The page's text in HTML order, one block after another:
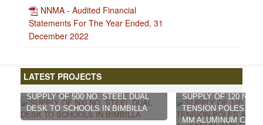
NNMA - Audited Financial
Statements For The Year Ended, 31
December 2022
LATEST PROJECTS
SUPPLY OF 500 NO. STEEL DUAL
DESK TO SCHOOLS IN BIMBILLA
SUPPLY OF 120 NO.
TENSION POLES
MM ALUMINUM